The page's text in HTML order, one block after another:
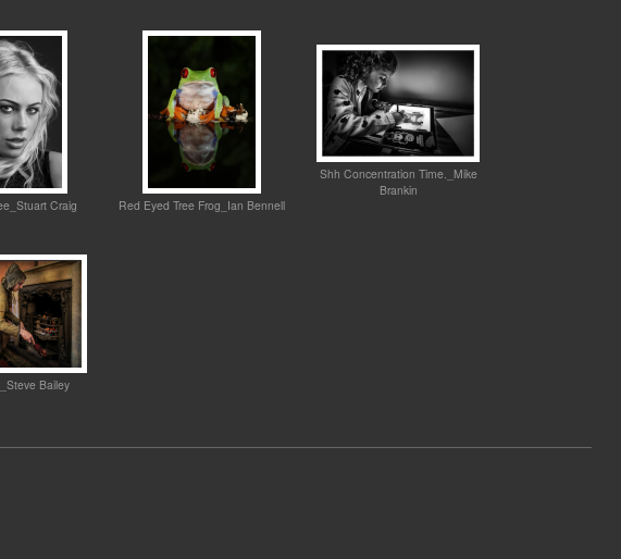
Craig Red Eyed Tree Frog_Ian Bennell
Shh Concentration Time._Mike
Brankin
Bailey